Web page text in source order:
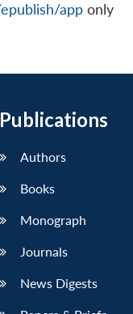
app only
Publications
Authors
Books
Monograph
Journals
News Digests